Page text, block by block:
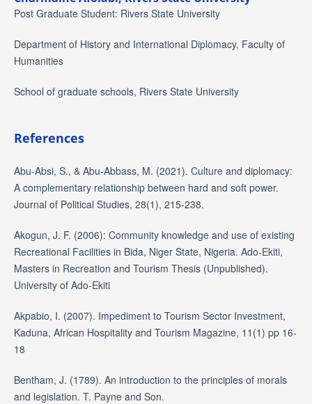
Post Graduate Student: Rivers State University
Department of History and International Diplomacy, Faculty of
Humanities
School of graduate schools, Rivers State University
References
Abu-Absi, S., & Abu-Abbass, M. (2021). Culture and diplomacy:
A complementary relationship between hard and soft power.
Journal of Political Studies, 28(1), 215-238.
Akogun, J. F. (2006): Community knowledge and use of existing
Recreational Facilities in Bida, Niger State, Nigeria. Ado-Ekiti,
Masters in Recreation and Tourism Thesis (Unpublished).
University of Ado-Ekiti
Akpabio, I. (2007). Impediment to Tourism Sector Investment,
Kaduna, African Hospitality and Tourism Magazine, 11(1) pp 16-
18
Bentham, J. (1789). An introduction to the principles of morals
and legislation. T. Payne and Son.